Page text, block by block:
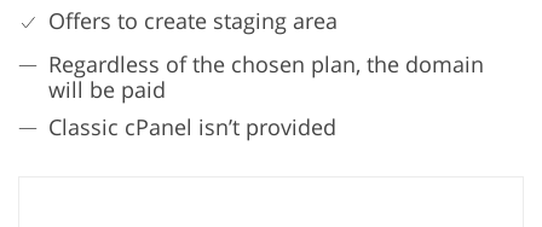
Offers to create staging area
Regardless of the chosen plan, the domain
will be paid
Classic cPanel isn’t provided